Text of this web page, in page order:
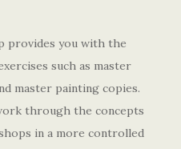
provides you with the
such as master
master painting copies.
through the concepts
in a more controlled